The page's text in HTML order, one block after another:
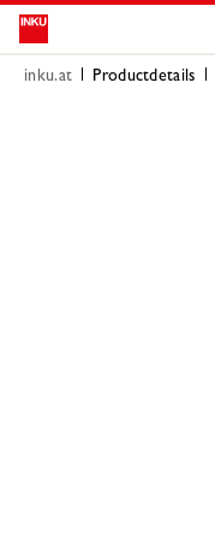
inku.at Productdetails